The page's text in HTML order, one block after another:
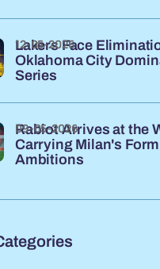
Lakers Face
Oklahoma City
Series
12-05-2026
Rabiot Arrives at the
Carrying Milan's
Ambitions
09-05-2026